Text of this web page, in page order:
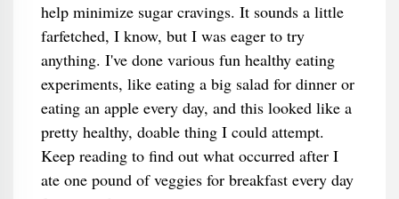
help minimize sugar cravings. It sounds a little
farfetched, I know, but I was eager to try
anything. I've done various fun healthy eating
experiments, like eating a big salad for dinner or
eating an apple every day, and this looked like a
pretty healthy, doable thing I could attempt.
Keep reading to find out what occurred after I
ate one pound of veggies for breakfast every day